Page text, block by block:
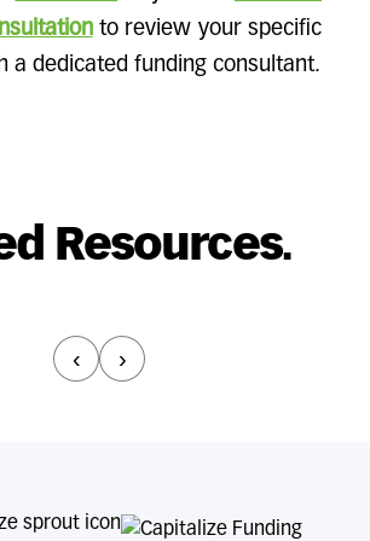
to review your specific
a dedicated funding consultant.
Resources.
‹ ›